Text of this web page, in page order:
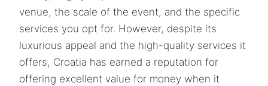
venue, the scale of the event, and the specific
services you opt for. However, despite its
luxurious appeal and the high-quality services it
offers, Croatia has earned a reputation for
offering excellent value for money when it